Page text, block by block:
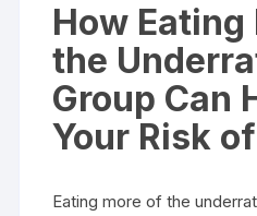
How
the
Group Can
Your Risk
Eating more of the